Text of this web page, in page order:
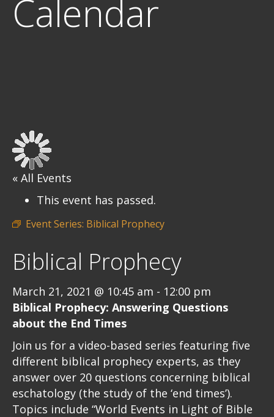
Calendar
« All Events
This event has passed.
Event Series: Biblical Prophecy
Biblical Prophecy
March 21, 2021 @ 10:45 am - 12:00 pm
Biblical Prophecy: Answering Questions
about the End Times
Join us for a video-based series featuring five
different biblical prophecy experts, as they
answer over 20 questions concerning biblical
eschatology (the study of the ‘end times’).
Topics include “World Events in Light of Bible